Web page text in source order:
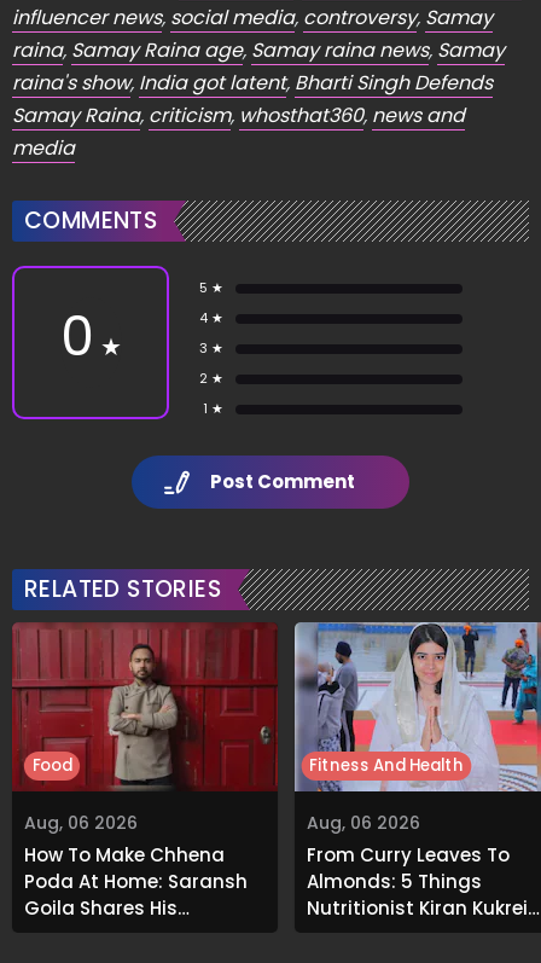
influencer news, social media, controversy, Samay
raina, Samay Raina age, Samay raina news, Samay
raina's show, India got latent, Bharti Singh Defends
Samay Raina, criticism, whosthat360, news and
media
COMMENTS
0 ★
5 ★
4 ★
3 ★
2 ★
1 ★
Post Comment
RELATED STORIES
Aug, 06 2026
How To Make Chhena
Poda At Home: Saransh
Goila Shares His
Signature Recipe
Food
Aug, 06 2026
From Curry Leaves To
Almonds: 5 Things
Nutritionist Kiran Kukreja
Soaks Before Bed
Fitness And Health